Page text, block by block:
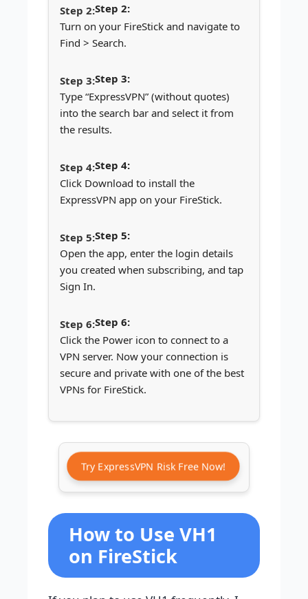
Step 2:
Turn on your FireStick and navigate to
Find > Search.
Step 3:
Type “ExpressVPN” (without quotes)
into the search bar and select it from
the results.
Step 4:
Click Download to install the
ExpressVPN app on your FireStick.
Step 5:
Open the app, enter the login details
you created when subscribing, and tap
Sign In.
Step 6:
Click the Power icon to connect to a
VPN server. Now your connection is
secure and private with one of the best
VPNs for FireStick.
Try ExpressVPN Risk Free Now!
How to Use VH1
on FireStick